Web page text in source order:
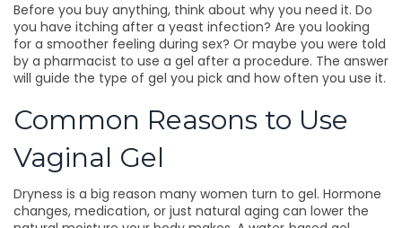
Before you buy anything, think about why you need it. Do
you have itching after a yeast infection? Are you looking
for a smoother feeling during sex? Or maybe you were told
by a pharmacist to use a gel after a procedure. The answer
will guide the type of gel you pick and how often you use it.
Common Reasons to Use
Vaginal Gel
Dryness is a big reason many women turn to gel. Hormone
changes, medication, or just natural aging can lower the